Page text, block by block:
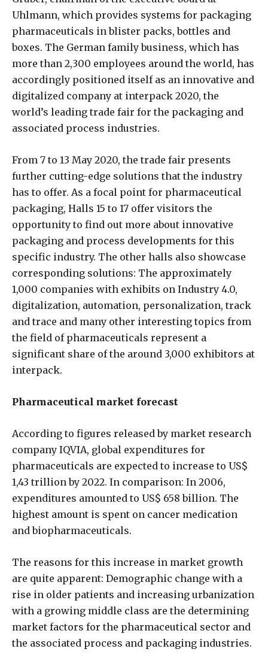
Uhlmann, which provides systems for packaging
pharmaceuticals in blister packs, bottles and
boxes. The German family business, which has
more than 2,300 employees around the world, has
accordingly positioned itself as an innovative and
digitalized company at interpack 2020, the
world’s leading trade fair for the packaging and
associated process industries.
From 7 to 13 May 2020, the trade fair presents
further cutting-edge solutions that the industry
has to offer. As a focal point for pharmaceutical
packaging, Halls 15 to 17 offer visitors the
opportunity to find out more about innovative
packaging and process developments for this
specific industry. The other halls also showcase
corresponding solutions: The approximately
1,000 companies with exhibits on Industry 4.0,
digitalization, automation, personalization, track
and trace and many other interesting topics from
the field of pharmaceuticals represent a
significant share of the around 3,000 exhibitors at
interpack.
Pharmaceutical market forecast
According to figures released by market research
company IQVIA, global expenditures for
pharmaceuticals are expected to increase to US$
1,43 trillion by 2022. In comparison: In 2006,
expenditures amounted to US$ 658 billion. The
highest amount is spent on cancer medication
and biopharmaceuticals.
The reasons for this increase in market growth
are quite apparent: Demographic change with a
rise in older patients and increasing urbanization
with a growing middle class are the determining
market factors for the pharmaceutical sector and
the associated process and packaging industries.